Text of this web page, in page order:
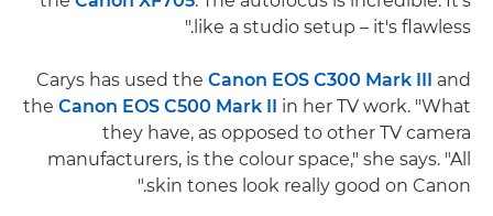
like a studio setup – it's flawless."
Carys has used the Canon EOS C300 Mark III and
the Canon EOS C500 Mark II in her TV work. "What
they have, as opposed to other TV camera
manufacturers, is the colour space," she says. "All
skin tones look really good on Canon."